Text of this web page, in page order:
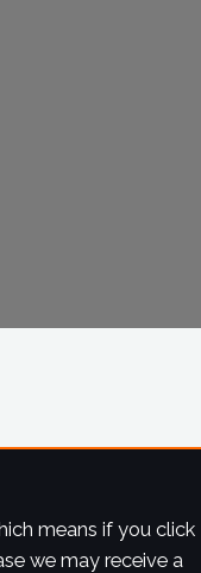
means if you click
we may receive a